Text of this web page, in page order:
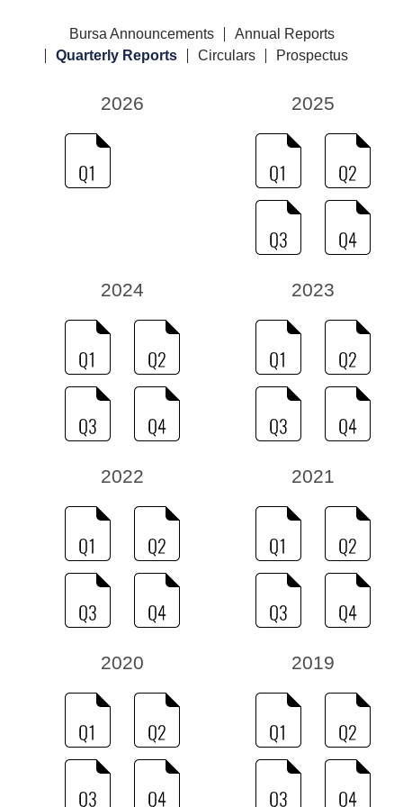
Bursa Announcements
Annual Reports
Quarterly Reports
Circulars Prospectus
2026 2025
2024 2023
2022 2021
2020 2019